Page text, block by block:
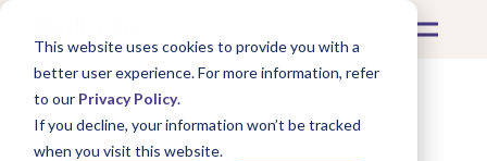
This website uses cookies to provide you with a
better user experience. For more information, refer
to our Privacy Policy.
If you decline, your information won’t be tracked
when you visit this website.
What's Covered >Electronics